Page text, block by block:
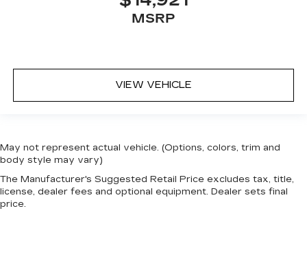
MSRP
VIEW VEHICLE
May not represent actual vehicle. (Options, colors, trim and
body style may vary)
The Manufacturer's Suggested Retail Price excludes tax, title,
license, dealer fees and optional equipment. Dealer sets final
price.